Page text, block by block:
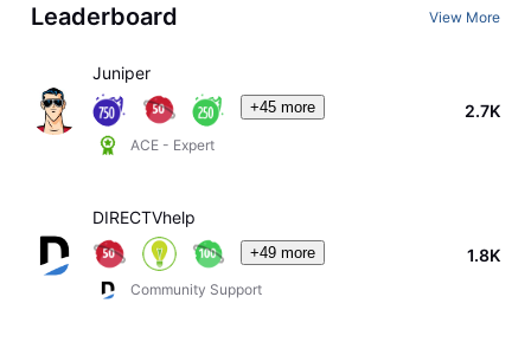
Leaderboard View More
Juniper
+45 more
ACE - Expert
2.7K
DIRECTVhelp
+49 more
Community Support
1.8K